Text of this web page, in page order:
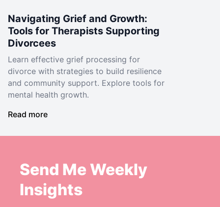
Navigating Grief and Growth:
Tools for Therapists Supporting
Divorcees
Learn effective grief processing for
divorce with strategies to build resilience
and community support. Explore tools for
mental health growth.
Read more
Send Me Weekly
Insights